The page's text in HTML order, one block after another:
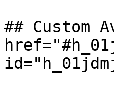
##